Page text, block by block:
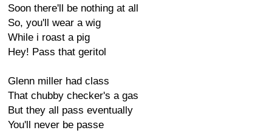
Soon there'll be nothing at all
So, you'll wear a wig
While i roast a pig
Hey! Pass that geritol
Glenn miller had class
That chubby checker's a gas
But they all pass eventually
You'll never be passe